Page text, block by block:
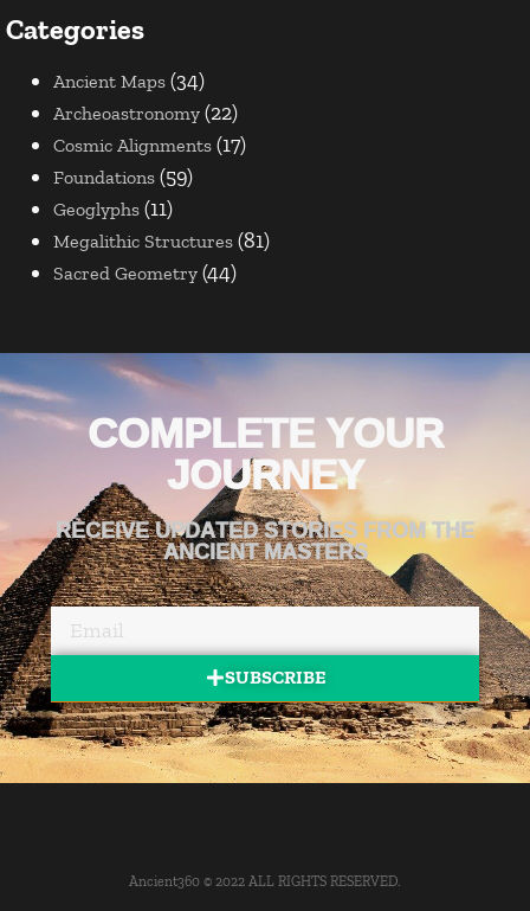
Categories
Ancient Maps (34)
Archeoastronomy (22)
Cosmic Alignments (17)
Foundations (59)
Geoglyphs (11)
Megalithic Structures (81)
Sacred Geometry (44)
COMPLETE YOUR
JOURNEY
RECEIVE UPDATED STORIES FROM THE
ANCIENT MASTERS
SUBSCRIBE
Ancient360 © 2022 ALL RIGHTS RESERVED.